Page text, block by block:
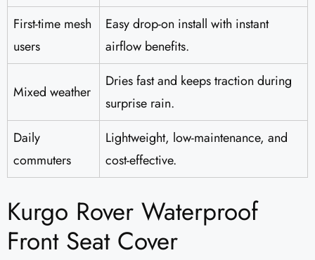
First-time mesh
users
Easy drop-on install with instant
airflow benefits.
Mixed weather
Dries fast and keeps traction during
surprise rain.
Daily
commuters
Lightweight, low-maintenance, and
cost-effective.
Kurgo Rover Waterproof
Front Seat Cover